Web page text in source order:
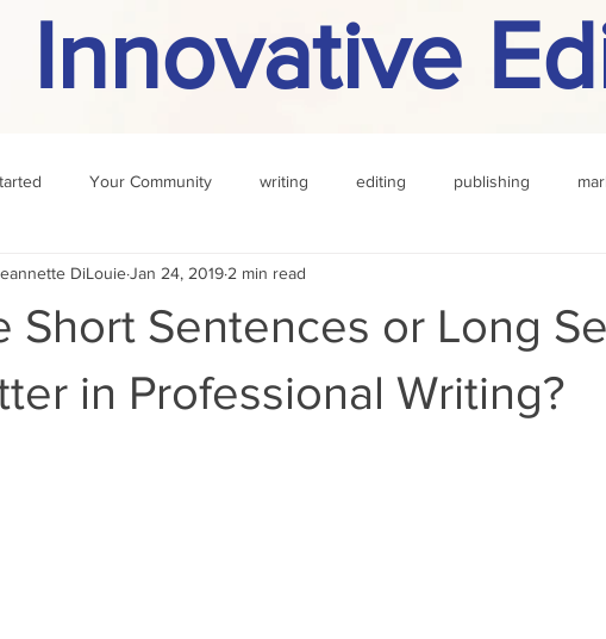
Innovative
Your Community writing editing publishing
rule challenge definition
Short Sentences or Long
in Professional Writing?
DiLouieJan 24, 2019 2 min read